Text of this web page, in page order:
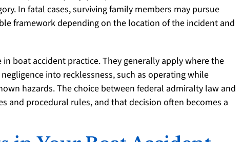
In fatal cases, surviving family members may pursue
framework depending on the location of the incident and
boat accident practice. They generally apply where the
into recklessness, such as operating while
hazards. The choice between federal admiralty law and
and procedural rules, and that decision often becomes a